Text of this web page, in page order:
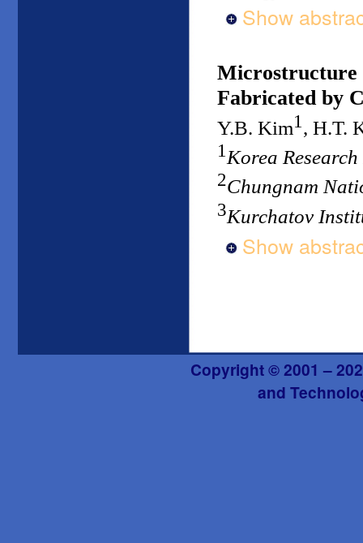
Show
Microstructure
Fabricated by
Y.B. Kim1 , H.T.
1Korea
2Chungnam
3Kurchatov
Show
Copyright © 2001 –
and